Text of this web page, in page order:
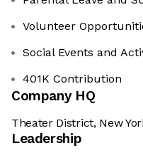
Volunteer
Social Events and
401K Contribution
Company HQ
Theater District, New
Leadership